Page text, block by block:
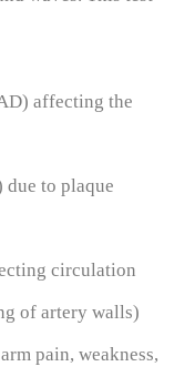
affecting the
to plaque
circulation
of artery walls)
pain, weakness,